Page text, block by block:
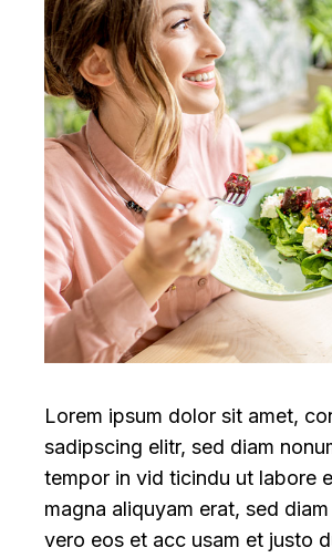
Lorem ipsum dolor sit amet,
sadipscing elitr, sed diam
tempor in vid ticindu ut labore
magna aliquyam erat, sed
vero eos et acc usam et justo